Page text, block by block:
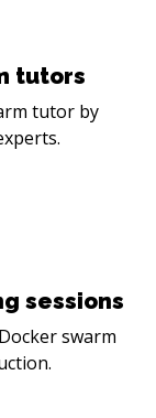
tutors
tutor by
sessions
swarm